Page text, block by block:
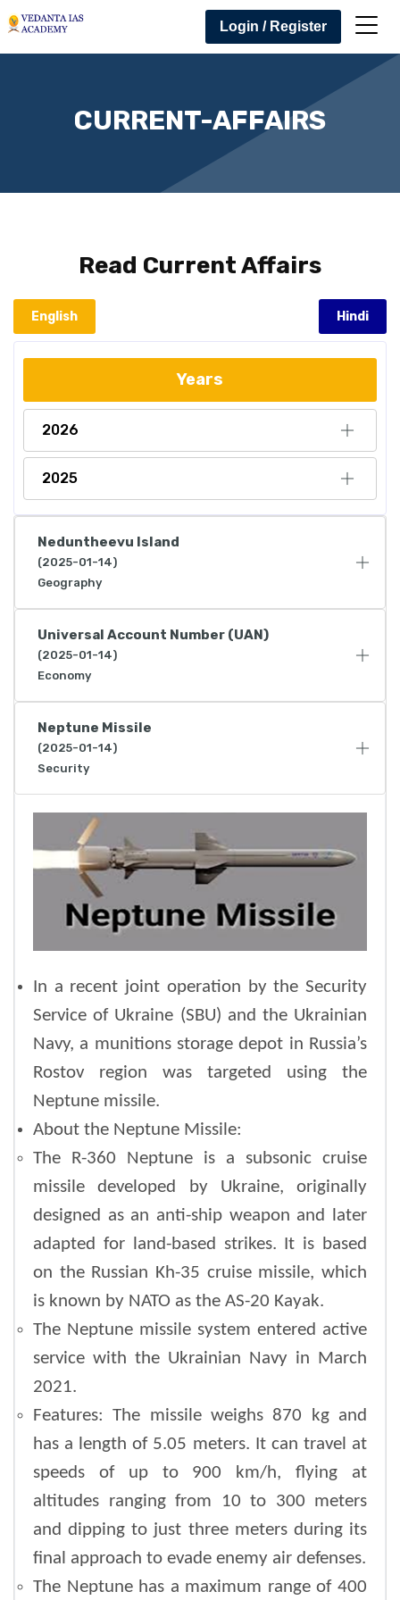
Login / Register
CURRENT-AFFAIRS
Read Current Affairs
English Hindi
Years
2026
2025
Neduntheevu Island
(2025-01-14)
Geography
Universal Account Number (UAN)
(2025-01-14)
Economy
Neptune Missile
(2025-01-14)
Security
In a recent joint operation by the Security
Service of Ukraine (SBU) and the Ukrainian
Navy, a munitions storage depot in Russia’s
Rostov region was targeted using the
Neptune missile.
About the Neptune Missile:
The R-360 Neptune is a subsonic cruise
missile developed by Ukraine, originally
designed as an anti-ship weapon and later
adapted for land-based strikes. It is based
on the Russian Kh-35 cruise missile, which
is known by NATO as the AS-20 Kayak.
The Neptune missile system entered active
service with the Ukrainian Navy in March
2021.
Features: The missile weighs 870 kg and
has a length of 5.05 meters. It can travel at
speeds of up to 900 km/h, flying at
altitudes ranging from 10 to 300 meters
and dipping to just three meters during its
final approach to evade enemy air defenses.
The Neptune has a maximum range of 400